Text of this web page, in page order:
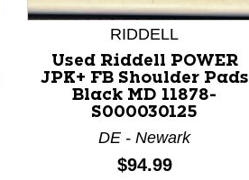
RIDDELL
Used Riddell POWER
JPK+ FB Shoulder Pads
Black MD 11878-
S000030125
DE - Newark
Price:
$94.99